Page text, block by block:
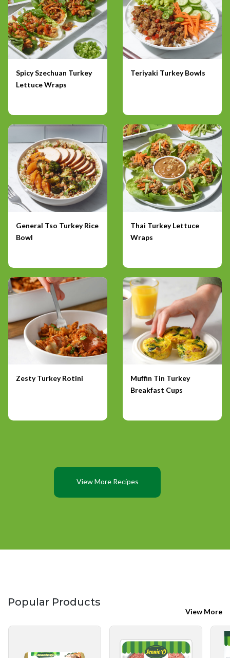
Spicy Szechuan Turkey
Lettuce Wraps
Teriyaki Turkey Bowls
General Tso Turkey Rice
Bowl
Thai Turkey Lettuce
Wraps
Zesty Turkey Rotini
Muffin Tin Turkey
Breakfast Cups
View More Recipes
Popular Products
View More